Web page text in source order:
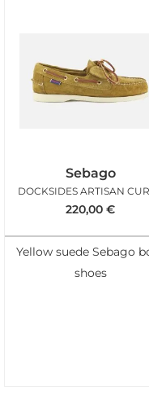
Sebago
DOCKSIDES ARTISAN
220,00 €
Yellow suede Sebago
shoes